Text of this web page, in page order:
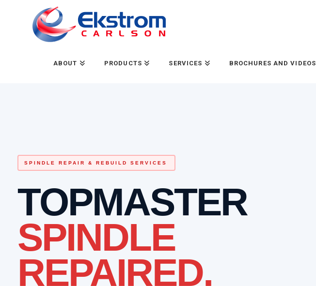
ABOUT PRODUCTS SERVICES BROCHURES AND VIDEOS
SPINDLE REPAIR & REBUILD SERVICES
TOPMASTER
SPINDLE
REPAIRED.